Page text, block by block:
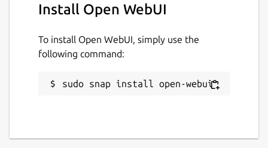
Install Open WebUI
To install Open WebUI, simply use the
following command:
sudo snap install open-webui